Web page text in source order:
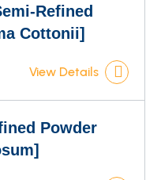
Refined
Cottonii]
View Details
Powder